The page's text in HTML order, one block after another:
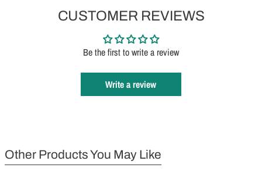
CUSTOMER REVIEWS
Be the first to write a review
Write a review
Other Products You May Like